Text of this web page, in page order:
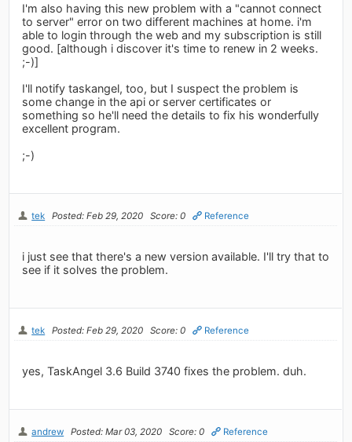
I'm also having this new problem with a "cannot connect
to server" error on two different machines at home. i'm
able to login through the web and my subscription is still
good. [although i discover it's time to renew in 2 weeks.
;-)]
I'll notify taskangel, too, but I suspect the problem is
some change in the api or server certificates or
something so he'll need the details to fix his wonderfully
excellent program.
;-)
tek Posted: Feb 29, 2020 Score: 0 Reference
i just see that there's a new version available. I'll try that to
see if it solves the problem.
tek Posted: Feb 29, 2020 Score: 0 Reference
yes, TaskAngel 3.6 Build 3740 fixes the problem. duh.
andrew Posted: Mar 03, 2020 Score: 0 Reference